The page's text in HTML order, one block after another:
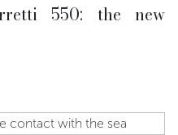
550: the new